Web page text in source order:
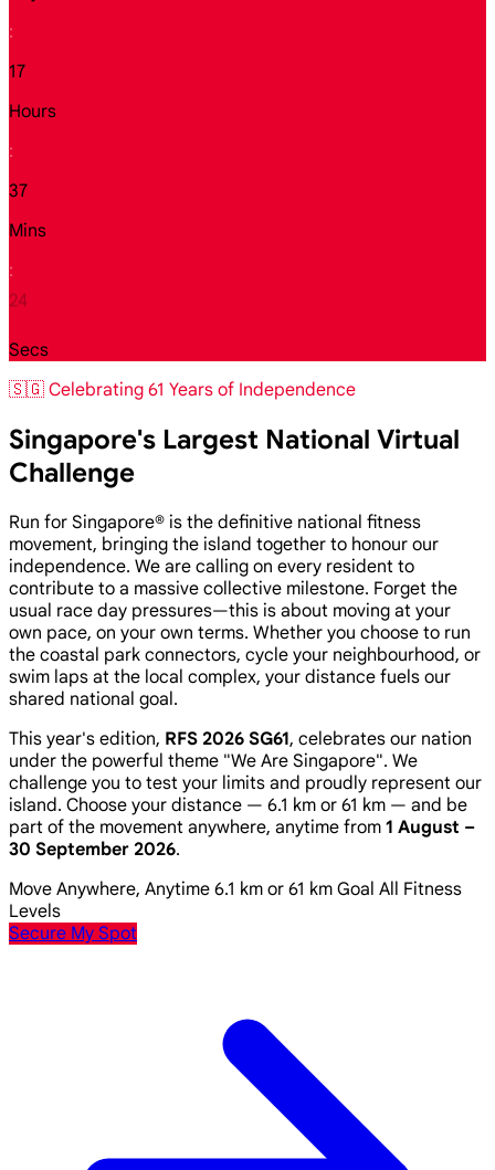
:
17
Hours
:
37
Mins
:
23
Secs
🇸🇬 Celebrating 61 Years of Independence
Singapore's Largest National Virtual
Challenge
Run for Singapore® is the definitive national fitness
movement, bringing the island together to honour our
independence. We are calling on every resident to
contribute to a massive collective milestone. Forget the
usual race day pressures—this is about moving at your
own pace, on your own terms. Whether you choose to run
the coastal park connectors, cycle your neighbourhood, or
swim laps at the local complex, your distance fuels our
shared national goal.
This year's edition, RFS 2026 SG61, celebrates our nation
under the powerful theme "We Are Singapore". We
challenge you to test your limits and proudly represent our
island. Choose your distance — 6.1 km or 61 km — and be
part of the movement anywhere, anytime from 1 August –
30 September 2026.
Move Anywhere, Anytime 6.1 km or 61 km Goal All Fitness
Levels
Secure My Spot